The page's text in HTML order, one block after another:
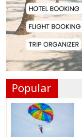
Popular